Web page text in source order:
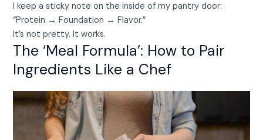
I keep a sticky note on the inside of my pantry door:
“Protein → Foundation → Flavor.”
It’s not pretty. It works.
The ‘Meal Formula’: How to Pair
Ingredients Like a Chef